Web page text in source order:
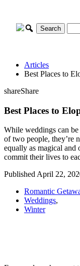
content
Articles
Best Places to
shareShare
Best Places to
While weddings can
of two people, they’re
equally as magical and
commit their lives to
Published April 22,
Romantic
Weddings,
Winter